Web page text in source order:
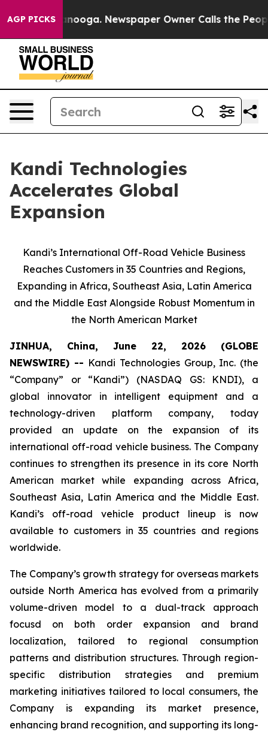
AGP PICKS Newspaper Owner Calls the People
Kandi Technologies
Accelerates Global
Expansion
Kandi’s International Off-Road Vehicle Business
Reaches Customers in 35 Countries and Regions,
Expanding in Africa, Southeast Asia, Latin America
and the Middle East Alongside Robust Momentum in
the North American Market
JINHUA, China, June 22, 2026 (GLOBE
NEWSWIRE) -- Kandi Technologies Group, Inc. (the
“Company” or “Kandi”) (NASDAQ GS: KNDI), a
global innovator in intelligent equipment and a
technology-driven platform company, today
provided an update on the expansion of its
international off-road vehicle business. The Company
continues to strengthen its presence in its core North
American market while expanding across Africa,
Southeast Asia, Latin America and the Middle East.
Kandi’s off-road vehicle product lineup is now
available to customers in 35 countries and regions
worldwide.
The Company’s growth strategy for overseas markets
outside North America has evolved from a primarily
volume-driven model to a dual-track approach
focusd on both order expansion and brand
localization, tailored to regional consumption
patterns and distribution structures. Through region-
specific distribution strategies and premium
marketing initiatives tailored to local consumers, the
Company is expanding its market presence,
enhancing brand recognition, and supporting its long-